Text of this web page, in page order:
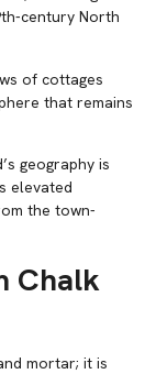
century North
of cottages
that remains
geography is
elevated
the town-
Chalk
mortar; it is